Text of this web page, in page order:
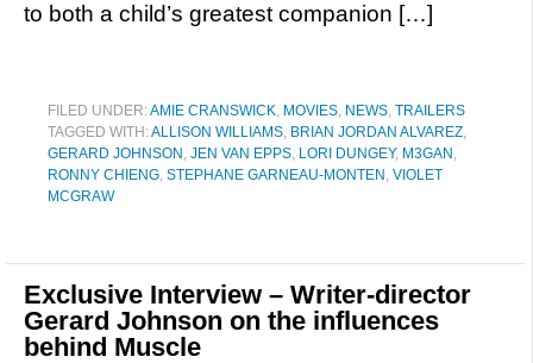
to both a child’s greatest companion […]
FILED UNDER:AMIE CRANSWICK, MOVIES, NEWS, TRAILERS
TAGGED WITH:ALLISON WILLIAMS, BRIAN JORDAN ALVAREZ,
GERARD JOHNSON , JEN VAN EPPS, LORI DUNGEY, M3GAN ,
RONNY CHIENG, STEPHANE GARNEAU-MONTEN , VIOLET
MCGRAW
Exclusive Interview – Writer-director
Gerard Johnson on the influences
behind Muscle